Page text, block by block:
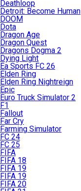
Deathloop
Detroit: Become Human
DOOM
Dota
Dragon Age
Dragon Quest
Dragons Dogma 2
Dying Light
Ea Sports FC 26
Elden Ring
Elden Ring Nightreign
Epic
Euro Truck Simulator 2
F1
Fallout
Far Cry
Farming Simulator
FC 24
FC 25
FIFA
FIFA 18
FIFA 19
FIFA 19
FIFA 20